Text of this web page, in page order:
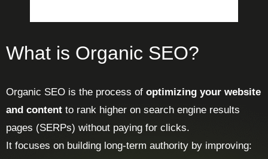
What is Organic SEO?
Organic SEO is the process of optimizing your website
and content to rank higher on search engine results
pages (SERPs) without paying for clicks.
It focuses on building long-term authority by improving: